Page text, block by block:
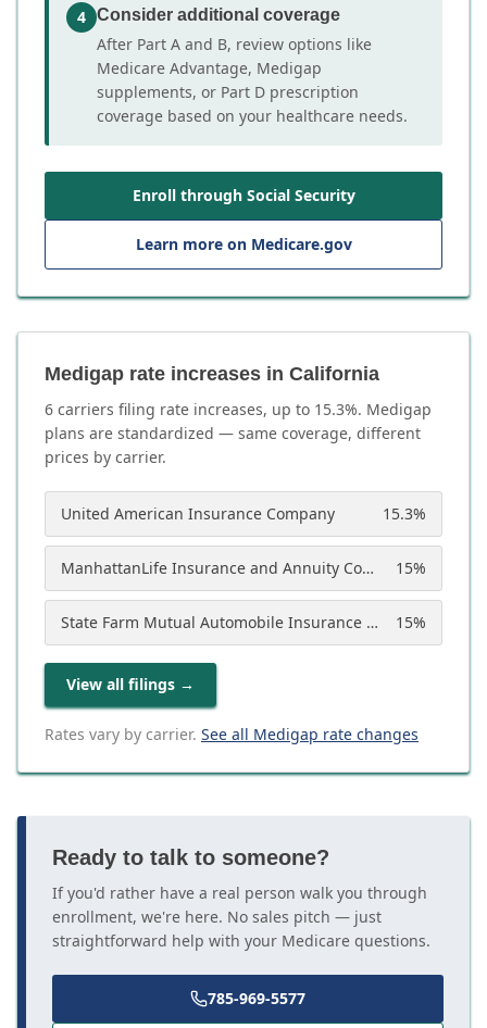
4 Consider additional coverage
After Part A and B, review options like
Medicare Advantage, Medigap
supplements, or Part D prescription
coverage based on your healthcare needs.
Enroll through Social Security
Learn more on Medicare.gov
Medigap rate increases in California
6 carriers filing rate increases, up to 15.3%. Medigap
plans are standardized — same coverage, different
prices by carrier.
United American Insurance Company 15.3%
ManhattanLife Insurance and Annuity Company 15%
State Farm Mutual Automobile Insurance Company 15%
View all filings →
Rates vary by carrier. See all Medigap rate changes
Ready to talk to someone?
If you'd rather have a real person walk you through
enrollment, we're here. No sales pitch — just
straightforward help with your Medicare questions.
785-969-5577